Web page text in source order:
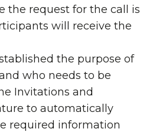
the request for the call is
will receive the
the purpose of
who needs to be
Invitations and
to automatically
required information